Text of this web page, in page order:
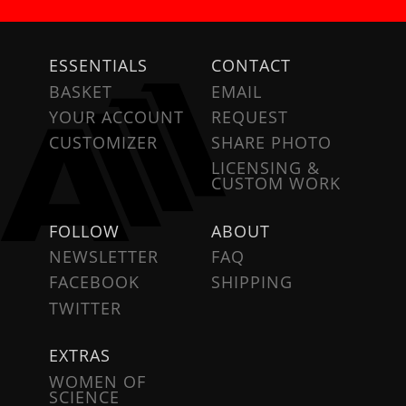
ESSENTIALS
BASKET
YOUR ACCOUNT
CUSTOMIZER
CONTACT
EMAIL
REQUEST
SHARE PHOTO
LICENSING &
CUSTOM WORK
FOLLOW
NEWSLETTER
FACEBOOK
TWITTER
ABOUT
FAQ
SHIPPING
EXTRAS
WOMEN OF
SCIENCE